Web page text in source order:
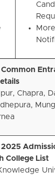
Common
Chapra,
2025
College List